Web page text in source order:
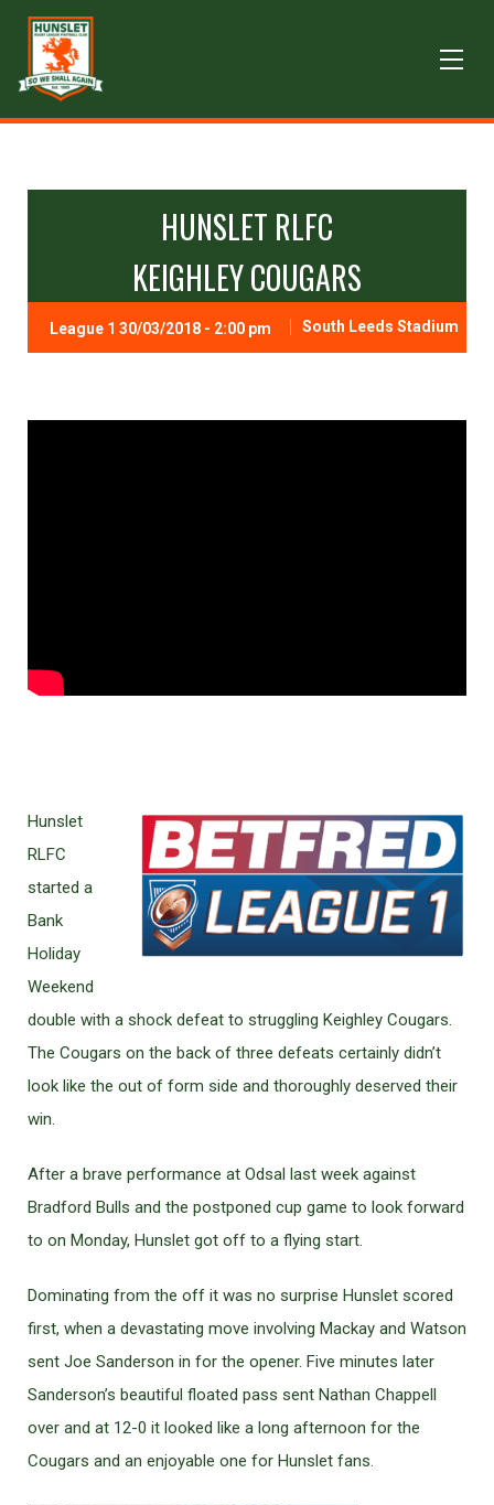
HUNSLET RLFC
KEIGHLEY COUGARS
League 1 30/03/2018 - 2:00 pm South Leeds Stadium
Hunslet
RLFC
started a
Bank
Holiday
Weekend
double with a shock defeat to struggling Keighley Cougars.
The Cougars on the back of three defeats certainly didn’t
look like the out of form side and thoroughly deserved their
win.
After a brave performance at Odsal last week against
Bradford Bulls and the postponed cup game to look forward
to on Monday, Hunslet got off to a flying start.
Dominating from the off it was no surprise Hunslet scored
first, when a devastating move involving Mackay and Watson
sent Joe Sanderson in for the opener. Five minutes later
Sanderson’s beautiful floated pass sent Nathan Chappell
over and at 12-0 it looked like a long afternoon for the
Cougars and an enjoyable one for Hunslet fans.